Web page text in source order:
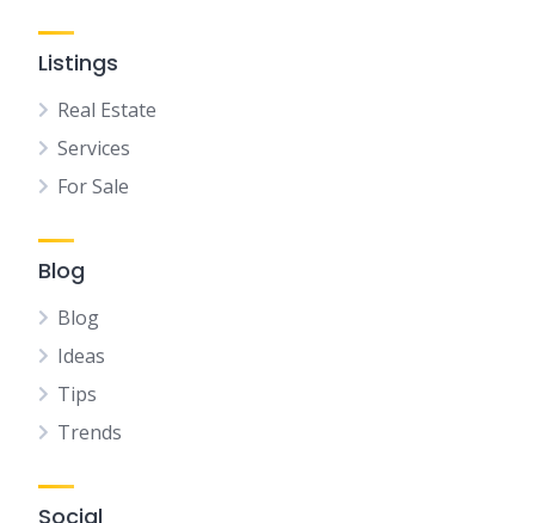
Listings
Real Estate
Services
For Sale
Blog
Blog
Ideas
Tips
Trends
Social